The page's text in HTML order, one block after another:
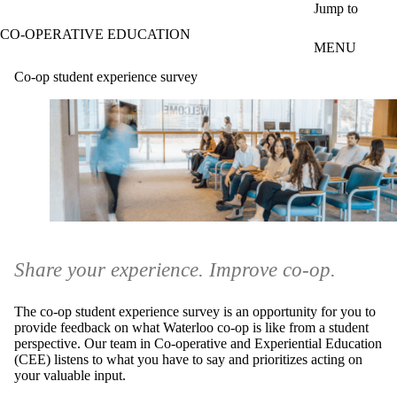
Jump to
CO-OPERATIVE EDUCATION
MENU
Co-op student experience survey
Share your experience. Improve co-op.
The co-op student experience survey is an opportunity for you to
provide feedback on what Waterloo co-op is like from a student
perspective. Our team in Co-operative and Experiential Education
(CEE) listens to what you have to say and prioritizes acting on
your valuable input.